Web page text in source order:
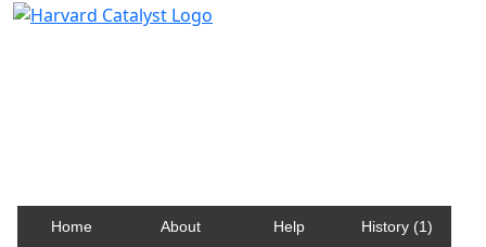
Home About Help History (1)